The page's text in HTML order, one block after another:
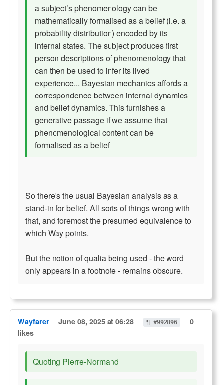
a subject’s phenomenology can be
mathematically formalised as a belief (i.e. a
probability distribution) encoded by its
internal states. The subject produces first
person descriptions of phenomenology that
can then be used to infer its lived
experience... Bayesian mechanics affords a
correspondence between internal dynamics
and belief dynamics. This furnishes a
generative passage if we assume that
phenomenological content can be
formalised as a belief
So there's the usual Bayesian analysis as a
stand-in for belief. All sorts of things wrong with
that, and foremost the presumed equivalence to
which Way points.
But the notion of qualia being used - the word
only appears in a footnote - remains obscure.
Wayfarer June 08, 2025 at 06:28 ¶ #992896
0
likes
Quoting Pierre-Normand